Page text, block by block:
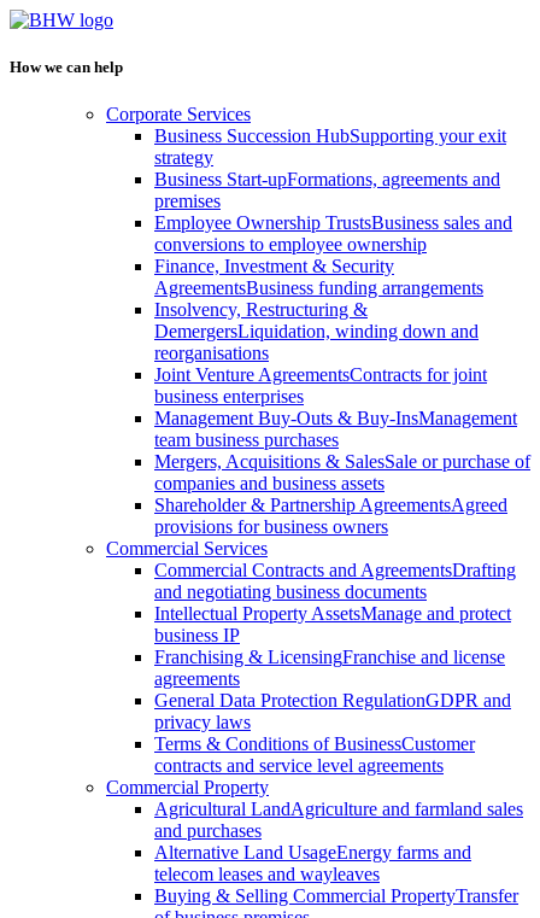
How we can help
Corporate Services
Business Succession HubSupporting your exit
strategy
Business Start-upFormations, agreements and
premises
Employee Ownership TrustsBusiness sales and
conversions to employee ownership
Finance, Investment & Security
AgreementsBusiness funding arrangements
Insolvency, Restructuring &
DemergersLiquidation, winding down and
reorganisations
Joint Venture AgreementsContracts for joint
business enterprises
Management Buy-Outs & Buy-InsManagement
team business purchases
Mergers, Acquisitions & SalesSale or purchase of
companies and business assets
Shareholder & Partnership AgreementsAgreed
provisions for business owners
Commercial Services
Commercial Contracts and AgreementsDrafting
and negotiating business documents
Intellectual Property AssetsManage and protect
business IP
Franchising & LicensingFranchise and license
agreements
General Data Protection RegulationGDPR and
privacy laws
Terms & Conditions of BusinessCustomer
contracts and service level agreements
Commercial Property
Agricultural LandAgriculture and farmland sales
and purchases
Alternative Land UsageEnergy farms and
telecom leases and wayleaves
Buying & Selling Commercial PropertyTransfer